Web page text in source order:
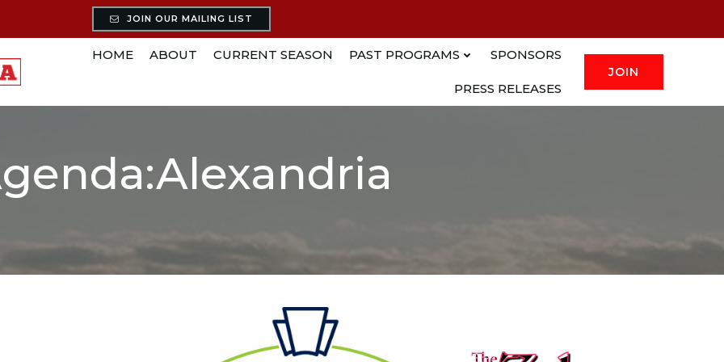
JOIN OUR MAILING LIST
HOME ABOUT CURRENT SEASON PAST PROGRAMS SPONSORS
PRESS RELEASES
JOIN